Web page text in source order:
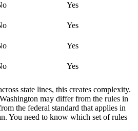
Yes
Yes
Yes
Yes
state lines, this creates complexity.
may differ from the rules in
the federal standard that applies in
You need to know which set of rules